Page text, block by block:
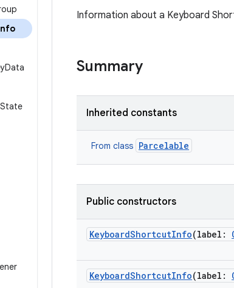
Data
State
Information about a Keyboard
Summary
Inherited constants
From class Parcelable
Public constructors
KeyboardShortcutInfo(label :
KeyboardShortcutInfo(label :